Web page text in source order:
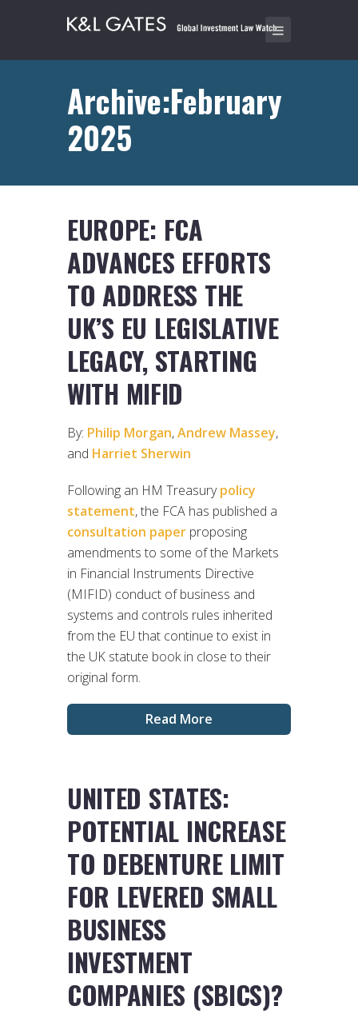
Archive:February
2025
EUROPE: FCA
ADVANCES EFFORTS
TO ADDRESS THE
UK’S EU LEGISLATIVE
LEGACY, STARTING
WITH MIFID
By: Philip Morgan,Andrew Massey,
and Harriet Sherwin
Following an HM Treasurypolicy
statement, the FCA has published a
consultation paper proposing
amendments to some of the Markets
in Financial Instruments Directive
(MIFID) conduct of business and
systems and controls rules inherited
from the EU that continue to exist in
the UK statute book in close to their
original form.
Read More
UNITED STATES:
POTENTIAL INCREASE
TO DEBENTURE LIMIT
FOR LEVERED SMALL
BUSINESS
INVESTMENT
COMPANIES (SBICS)?